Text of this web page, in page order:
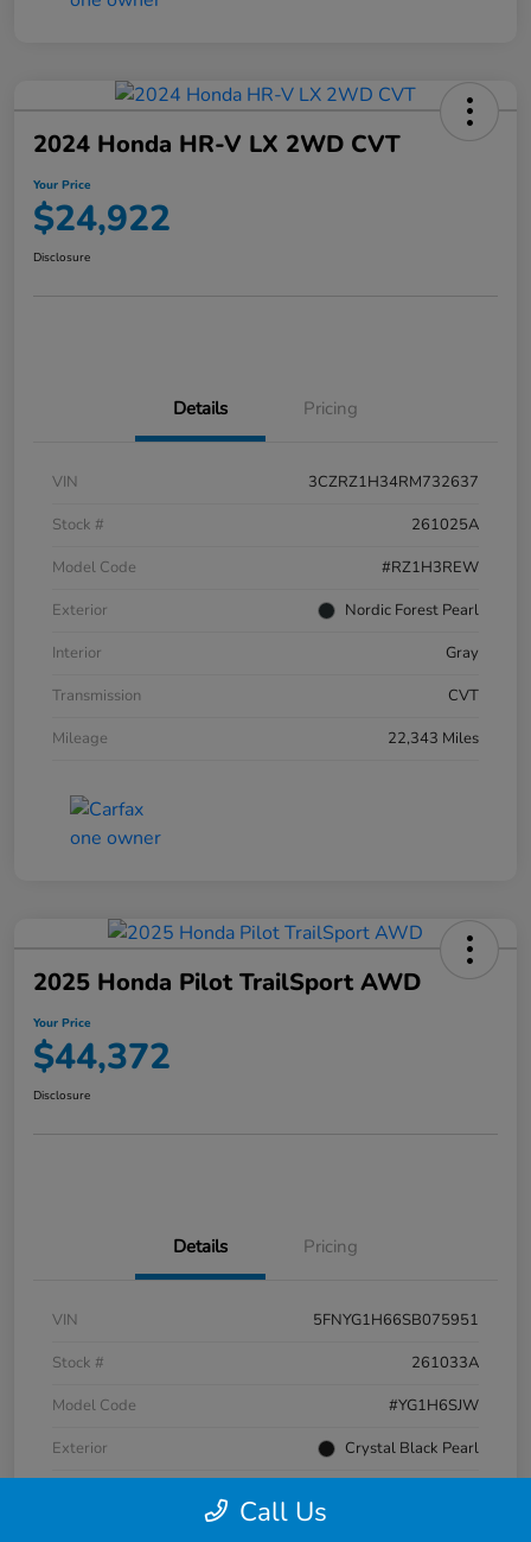
2024 Honda HR-V LX 2WD CVT
Your Price
$24,922
Disclosure
Details Pricing
VIN
3CZRZ1H34RM732637
Stock #
261025A
Model Code
#RZ1H3REW
Exterior
Nordic Forest Pearl
Interior
Gray
Transmission
CVT
Mileage
22,343 Miles
2025 Honda Pilot TrailSport AWD
Your Price
$44,372
Disclosure
Details Pricing
VIN
5FNYG1H66SB075951
Stock #
261033A
Model Code
#YG1H6SJW
Exterior
Crystal Black Pearl
Call Us